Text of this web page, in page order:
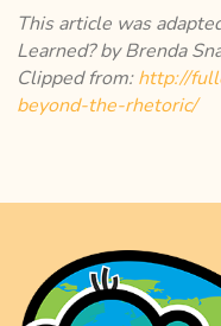
This article was
Learned? by Brenda
Clipped from:http://
beyond-the-rhetoric/